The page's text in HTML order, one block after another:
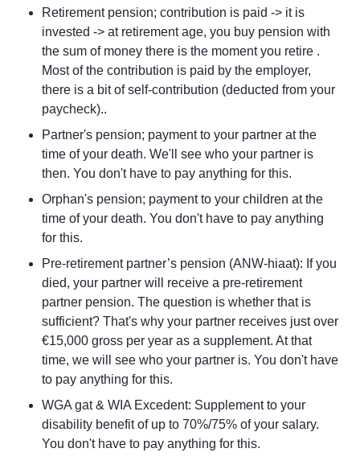
Retirement pension; contribution is paid -> it is
invested -> at retirement age, you buy pension with
the sum of money there is the moment you retire .
Most of the contribution is paid by the employer,
there is a bit of self-contribution (deducted from your
paycheck)..
Partner's pension; payment to your partner at the
time of your death. We'll see who your partner is
then. You don't have to pay anything for this.
Orphan's pension; payment to your children at the
time of your death. You don't have to pay anything
for this.
Pre-retirement partner’s pension (ANW-hiaat): If you
died, your partner will receive a pre-retirement
partner pension. The question is whether that is
sufficient? That's why your partner receives just over
€15,000 gross per year as a supplement. At that
time, we will see who your partner is. You don't have
to pay anything for this.
WGA gat & WIA Excedent: Supplement to your
disability benefit of up to 70%/75% of your salary.
You don't have to pay anything for this.